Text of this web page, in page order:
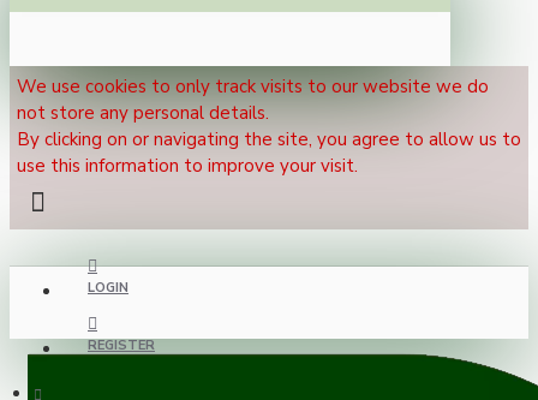
We use cookies to only track visits to our website we do
not store any personal details.
By clicking on or navigating the site, you agree to allow us to
use this information to improve your visit.
LOGIN
REGISTER